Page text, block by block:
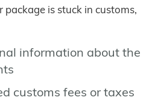
is stuck in customs,
information about the
customs fees or taxes